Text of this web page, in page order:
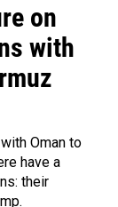
on
with
Oman to
have a
their